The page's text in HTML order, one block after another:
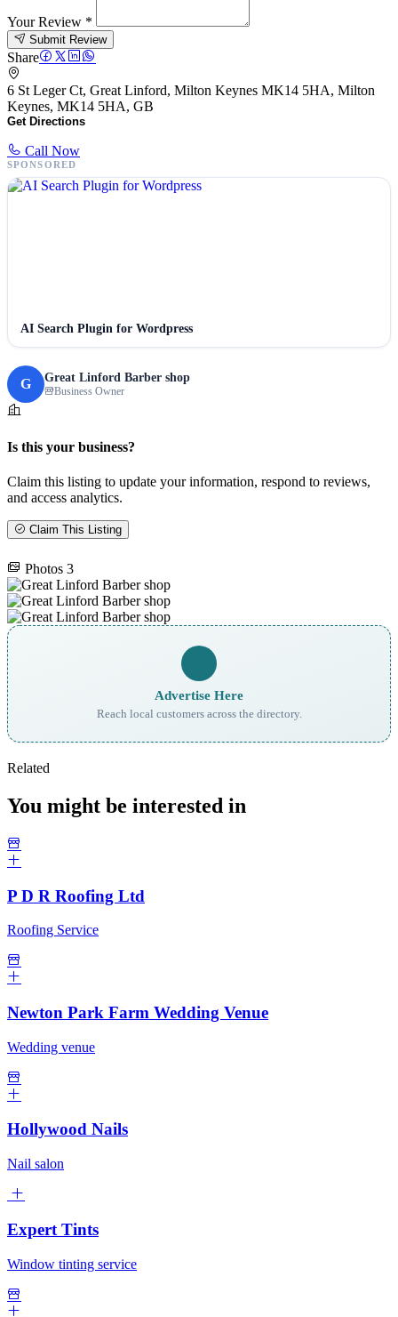
Your Review *
Submit Review
Share
6 St Leger Ct, Great Linford, Milton Keynes MK14 5HA, Milton
Keynes, MK14 5HA, GB
Get Directions
Call Now
SPONSORED
AI Search Plugin for Wordpress
G Great Linford Barber shop
Business Owner
Is this your business?
Claim this listing to update your information, respond to reviews,
and access analytics.
Claim This Listing
Photos 3
Advertise Here
Reach local customers across the directory.
Related
You might be interested in
P D R Roofing Ltd
Roofing Service
Newton Park Farm Wedding Venue
Wedding venue
Hollywood Nails
Nail salon
Expert Tints
Window tinting service